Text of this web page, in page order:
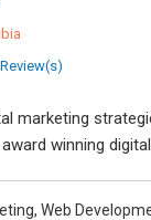
marketing
winning
Web